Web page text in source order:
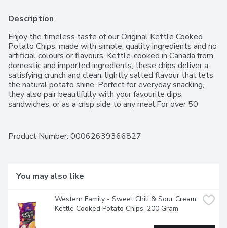
Description
Enjoy the timeless taste of our Original Kettle Cooked
Potato Chips, made with simple, quality ingredients and no
artificial colours or flavours. Kettle-cooked in Canada from
domestic and imported ingredients, these chips deliver a
satisfying crunch and clean, lightly salted flavour that lets
the natural potato shine. Perfect for everyday snacking,
they also pair beautifully with your favourite dips,
sandwiches, or as a crisp side to any meal.For over 50
100% Satisfaction Guarantee.
Product Number: 00062639366827
You may also like
Western Family - Sweet Chili & Sour Cream
Kettle Cooked Potato Chips, 200 Gram